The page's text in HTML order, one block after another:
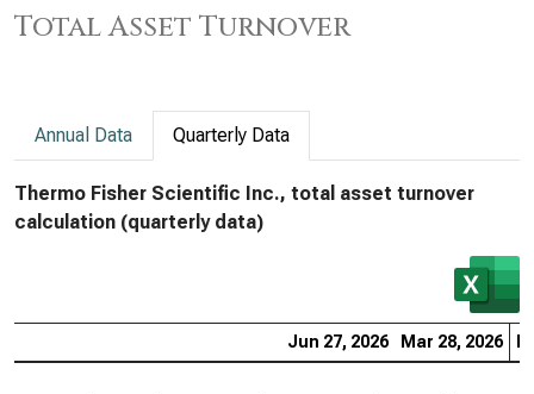
Total Asset Turnover
Annual Data Quarterly Data
Thermo Fisher Scientific Inc., total asset turnover
calculation (quarterly data)
Jun 27, 2026 Mar 28, 2026